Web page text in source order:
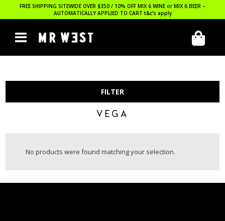
FREE SHIPPING SITEWIDE OVER $350 / 10% OFF MIX 6 WINE or MIX 6 BEER –
AUTOMATICALLY APPLIED TO CART t&c’s apply
FILTER
VEGA
No products were found matching your selection.